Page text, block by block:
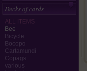
Decks of cards
ALL ITEMS
Bee
Bicycle
Bocopo
Cartamundi
Copags
various